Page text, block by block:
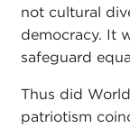
not cultural
democracy. It
safeguard
Thus did
patriotism